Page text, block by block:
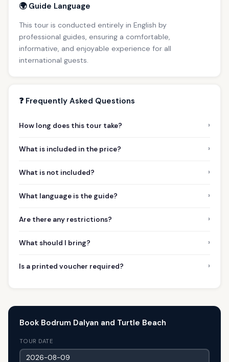
🌍 Guide Language
This tour is conducted entirely in English by
professional guides, ensuring a comfortable,
informative, and enjoyable experience for all
international guests.
❓ Frequently Asked Questions
How long does this tour take? ›
What is included in the price? ›
What is not included? ›
What language is the guide? ›
Are there any restrictions? ›
What should I bring? ›
Is a printed voucher required? ›
Book Bodrum Dalyan and Turtle Beach
TOUR DATE